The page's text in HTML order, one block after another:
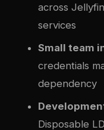
across
services
Small team
credentials
dependency
Disposable